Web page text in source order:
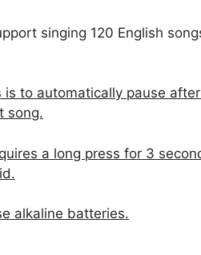
singing 120 English
to automatically pause
song.
a long press for 3
alkaline batteries.